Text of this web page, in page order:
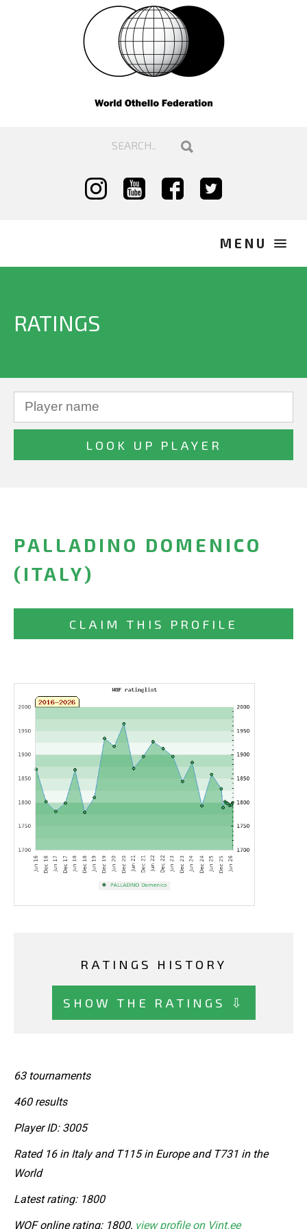
RATINGS
PALLADINO DOMENICO
(ITALY)
CLAIM THIS PROFILE
RATINGS HISTORY
SHOW THE RATINGS ⇩
63 tournaments
460 results
Player ID: 3005
Rated 16 in Italy and T115 in Europe and T731 in the
World
Latest rating: 1800
WOF online rating: 1800, view profile on Vint.ee